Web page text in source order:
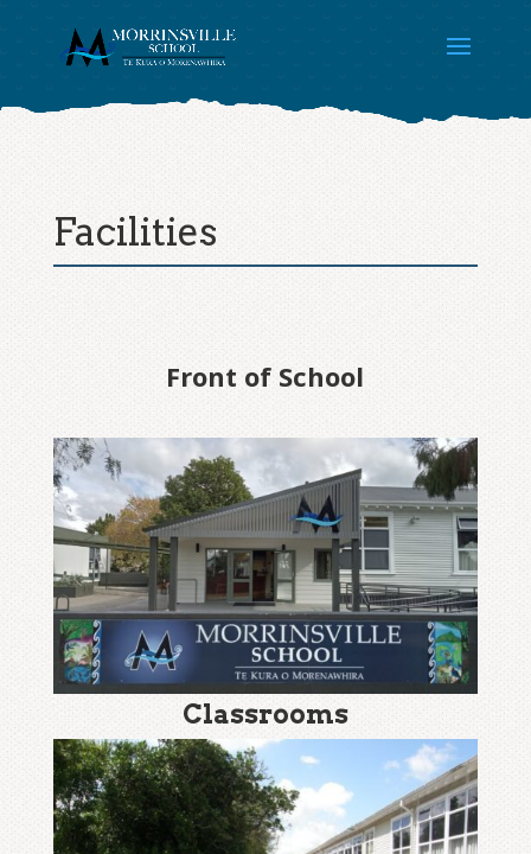
Facilities
Front of School
Classrooms